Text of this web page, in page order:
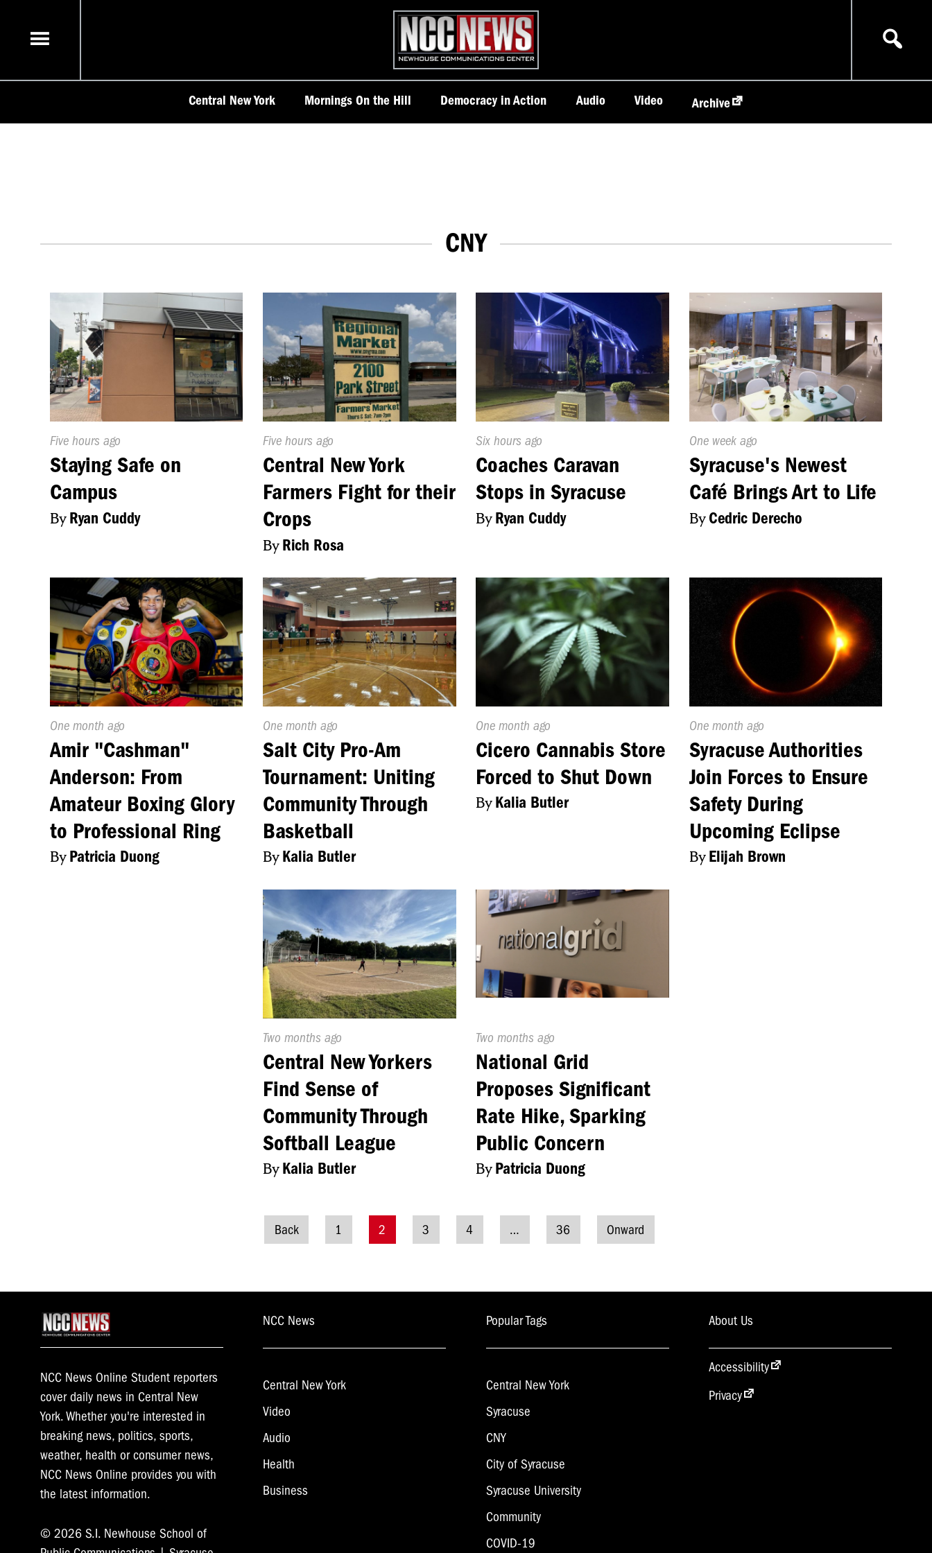
content
Homepage
Central New York Mornings On the Hill Democracy in Action Audio Video Archive
CNY
Published
On:
Five hours ago
Staying Safe on
Campus
ByRyan Cuddy
Published
On:
Five hours ago
Central New York
Farmers Fight for their
Crops
ByRich Rosa
Published
On:
Six hours ago
Coaches Caravan
Stops in Syracuse
ByRyan Cuddy
Published
On:
One week ago
Syracuse's Newest
Café Brings Art to Life
ByCedric Derecho
Published
On:
One month ago
Amir "Cashman"
Anderson: From
Amateur Boxing Glory
to Professional Ring
ByPatricia Duong
Published
On:
One month ago
Salt City Pro-Am
Tournament: Uniting
Community Through
Basketball
ByKalia Butler
Published
On:
One month ago
Cicero Cannabis Store
Forced to Shut Down
ByKalia Butler
Published
On:
One month ago
Syracuse Authorities
Join Forces to Ensure
Safety During
Upcoming Eclipse
ByElijah Brown
Published
On:
Two months ago
Central New Yorkers
Find Sense of
Community Through
Softball League
ByKalia Butler
Published
On:
Two months ago
National Grid
Proposes Significant
Rate Hike, Sparking
Public Concern
ByPatricia Duong
Posts
Back 1 2 3 4 … 36 Onward
NCC News Online Student reporters
cover daily news in Central New
York. Whether you're interested in
breaking news, politics, sports,
weather, health or consumer news,
NCC News Online provides you with
the latest information.
© 2026 S.I. Newhouse School of
NCC News
Central New York
Video
Audio
Health
Business
Popular Tags
Central New York
Syracuse
CNY
City of Syracuse
Syracuse University
Community
COVID-19
About Us
Accessibility
Privacy